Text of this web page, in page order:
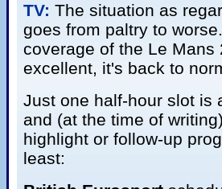
TV: The situation as
goes from paltry to
coverage of the Le Mans
excellent, it's back to
Just one half-hour slot is
and (at the time of
highlight or follow-up
least: